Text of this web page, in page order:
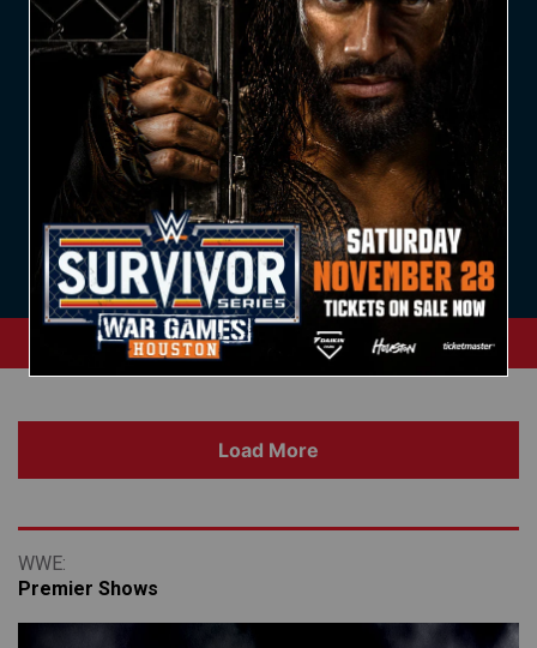
20 April, 2025
19 April, 2025
View Archive
Load More
Premier Shows